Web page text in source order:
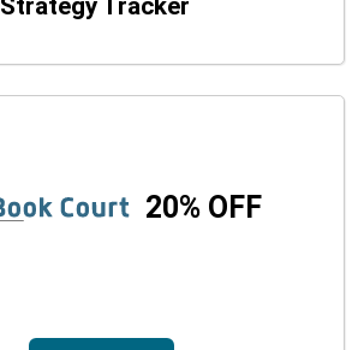
Strategy Tracker
20% OFF